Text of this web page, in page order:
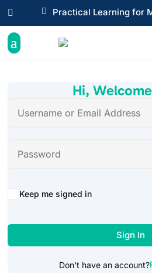
 Practical Learning for

Hi,
Alternative:
Keep me signed in
Sign In
Don't have an account?